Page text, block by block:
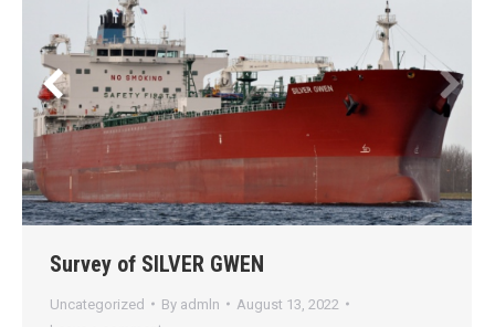
Survey of SILVER GWEN
Uncategorized By admln
August 13, 2022